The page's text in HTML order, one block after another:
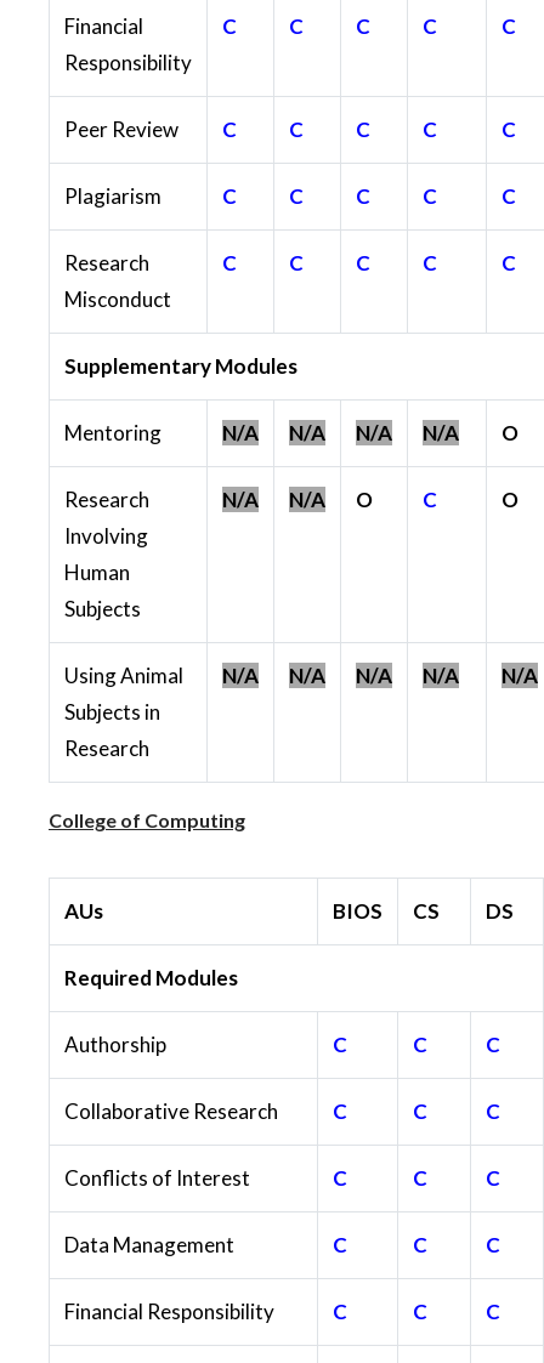
Financial
Responsibility
C C C C C
Peer Review C C C C C
Plagiarism C C C C C
Research
Misconduct
C C C C C
Supplementary Modules
Mentoring N/A N/A N/A N/A O
Research
Involving
Human
Subjects
N/A N/A O C O
Using Animal
Subjects in
Research
N/A N/A N/A N/A N/A
College of Computing
AUs BIOS CS DS
Required Modules
Authorship C C C
Collaborative Research C C C
Conflicts of Interest C C C
Data Management C C C
Financial Responsibility C C C